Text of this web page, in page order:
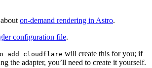
on-demand rendering in Astro.
configuration file.
add cloudflare will create this for you; if
the adapter, you’ll need to create it yourself.